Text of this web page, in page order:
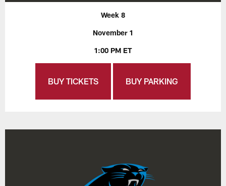
Week 8
November 1
1:00 PM ET
BUY TICKETS BUY PARKING